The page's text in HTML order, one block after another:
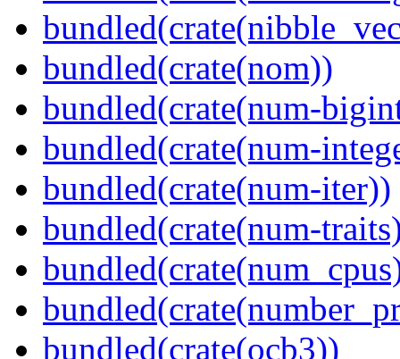
bundled(crate(nom))
bundled(crate(num-
bundled(crate(num-
bundled(crate(num-iter))
bundled(crate(num-
bundled(crate(ocb3))